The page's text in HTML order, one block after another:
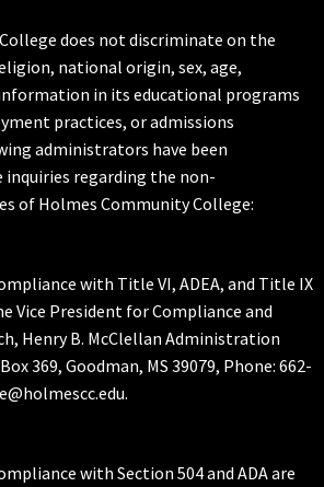
does not discriminate on the
national origin, sex, age,
in its educational programs
practices, or admissions
administrators have been
regarding the non-
of Holmes Community College:
with Title VI, ADEA, and Title IX
Vice President for Compliance and
Henry B. McClellan Administration
369, Goodman, MS 39079, Phone: 662-
with Section 504 and ADA are